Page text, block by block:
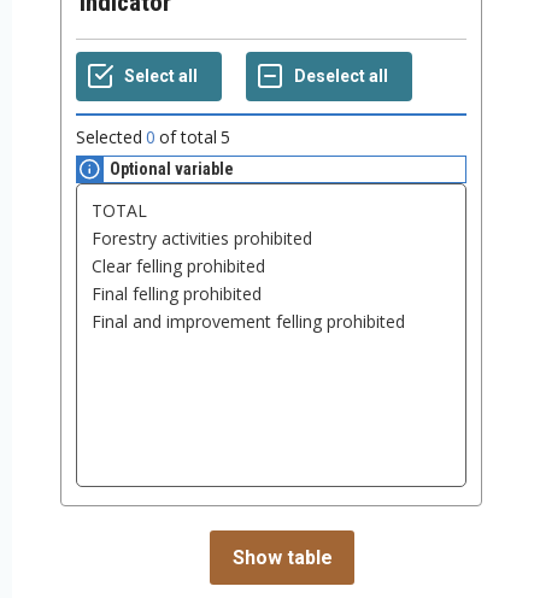
Selected 0 of total 5
Optional variable